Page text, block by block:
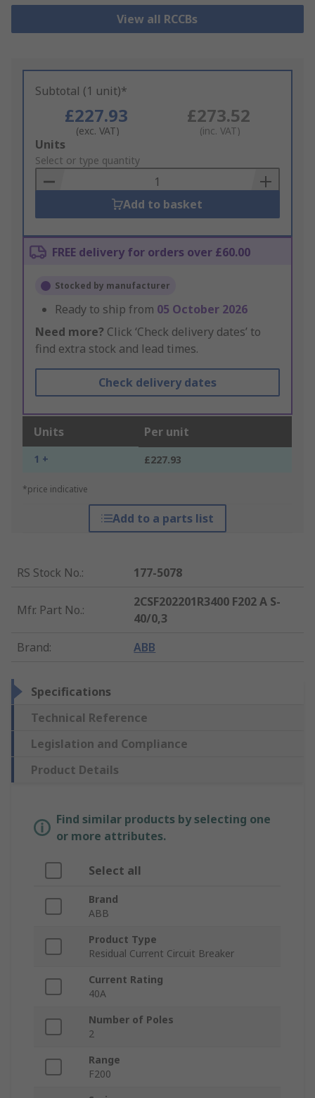
View all RCCBs
Subtotal (1 unit)*
£227.93
(exc. VAT)
£273.52
(inc. VAT)
Add
to
Basket
Units
Select or type quantity
Add to basket
FREE delivery for orders over £60.00
Stocked by manufacturer
Ready to ship from 05 October 2026
Need more? Click ‘Check delivery dates’ to
find extra stock and lead times.
Check delivery dates
Units Per unit
1 + £227.93
*price indicative
Add to a parts list
RS Stock No.: 177-5078
Mfr. Part No.:
2CSF202201R3400 F202 A S-
40/0,3
Brand: ABB
Specifications
Technical Reference
Legislation and Compliance
Product Details
Find similar products by selecting one
or more attributes.
Select all
Brand
ABB
Product Type
Residual Current Circuit Breaker
Current Rating
40A
Number of Poles
2
Range
F200